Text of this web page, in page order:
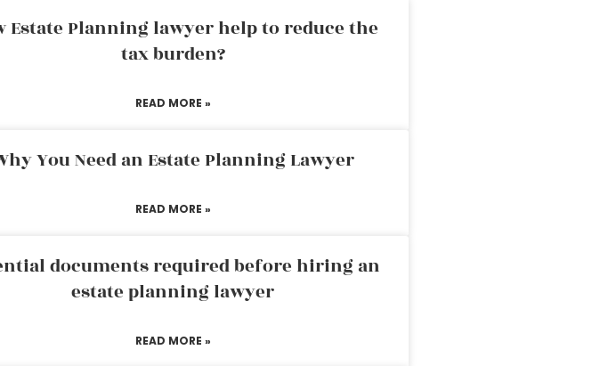
Estate Planning lawyer help to reduce the
tax burden?
READ MORE »
You Need an Estate Planning Lawyer
READ MORE »
documents required before hiring an
estate planning lawyer
READ MORE »